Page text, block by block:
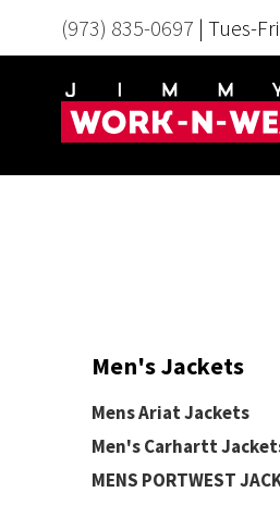
(973) 835-0697 | Tues-
Men's Jackets
Mens Ariat Jackets
Men's Carhartt
MENS PORTWEST